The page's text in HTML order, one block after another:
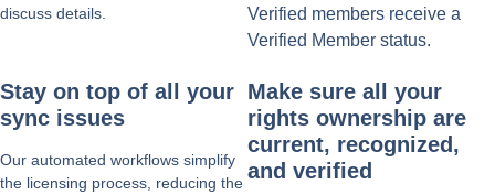
discuss details.
Verified members receive a
Verified Member status.
Stay on top of all your
sync issues
Our automated workflows simplify
the licensing process, reducing the
Make sure all your
rights ownership are
current, recognized,
and verified